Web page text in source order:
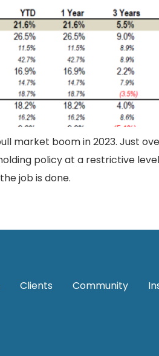
market boom in 2023. Just
policy at a restrictive
job is done.
Clients Community